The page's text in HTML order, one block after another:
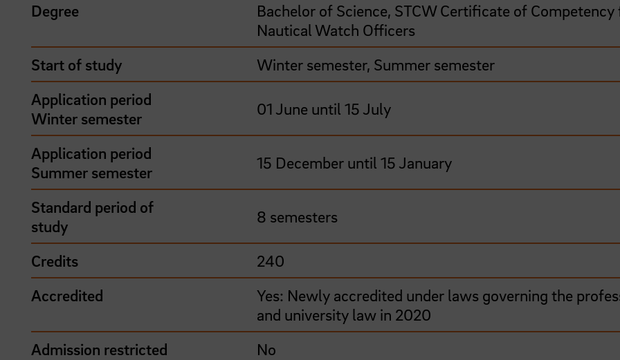
Degree
Bachelor of Science, STCW Certificate of Competency
Nautical Watch Officers
Start of study
Winter semester, Summer semester
Application period
Winter semester
01 June until 15 July
Application period
Summer semester
15 December until 15 January
Standard period of
study
8 semesters
Credits
240
Accredited
Yes: Newly accredited under laws governing the
and university law in 2020
Admission restricted
No